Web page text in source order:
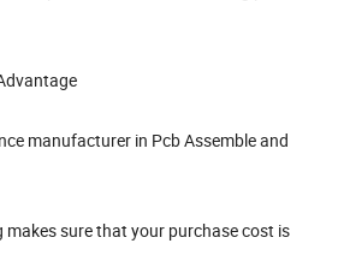
manufacturer in Pcb Assemble and
makes sure that your purchase cost is